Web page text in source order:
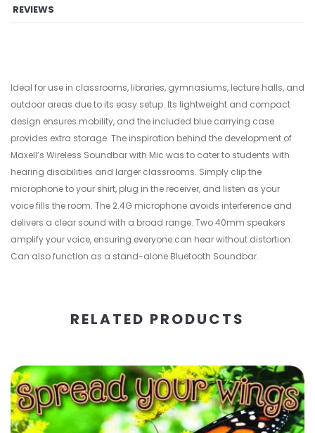
REVIEWS
Ideal for use in classrooms, libraries, gymnasiums, lecture halls, and
outdoor areas due to its easy setup. Its lightweight and compact
design ensures mobility, and the included blue carrying case
provides extra storage. The inspiration behind the development of
Maxell’s Wireless Soundbar with Mic was to cater to students with
hearing disabilities and larger classrooms. Simply clip the
microphone to your shirt, plug in the receiver, and listen as your
voice fills the room. The 2.4G microphone avoids interference and
delivers a clear sound with a broad range. Two 40mm speakers
amplify your voice, ensuring everyone can hear without distortion.
Can also function as a stand-alone Bluetooth Soundbar.
RELATED PRODUCTS